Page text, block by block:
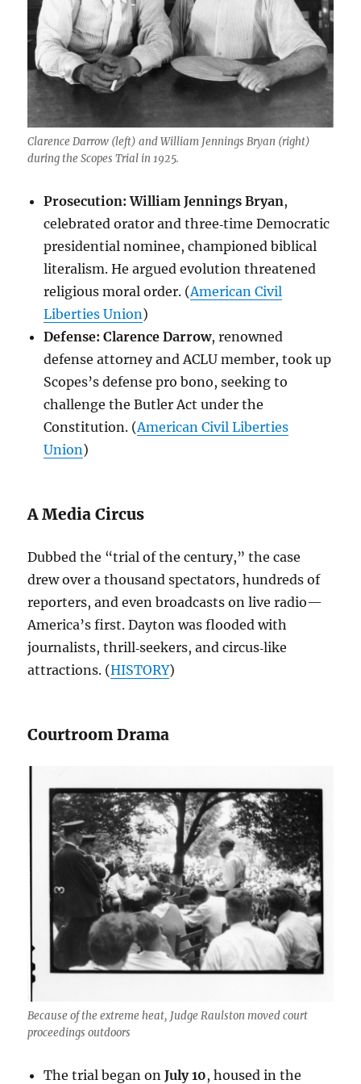
Clarence Darrow (left) and William Jennings Bryan (right)
during the Scopes Trial in 1925.
Prosecution: William Jennings Bryan,
celebrated orator and three‑time Democratic
presidential nominee, championed biblical
literalism. He argued evolution threatened
religious moral order. (American Civil
Liberties Union)
Defense: Clarence Darrow, renowned
defense attorney and ACLU member, took up
Scopes’s defense pro bono, seeking to
challenge the Butler Act under the
Constitution. (American Civil Liberties
Union)
A Media Circus
Dubbed the “trial of the century,” the case
drew over a thousand spectators, hundreds of
reporters, and even broadcasts on live radio—
America’s first. Dayton was flooded with
journalists, thrill‑seekers, and circus‑like
attractions. (HISTORY)
Courtroom Drama
Because of the extreme heat, Judge Raulston moved court
proceedings outdoors
The trial began onJuly 10, housed in the